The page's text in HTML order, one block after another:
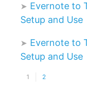
Evernote to
Setup and Use
Evernote to
Setup and Use
1 2